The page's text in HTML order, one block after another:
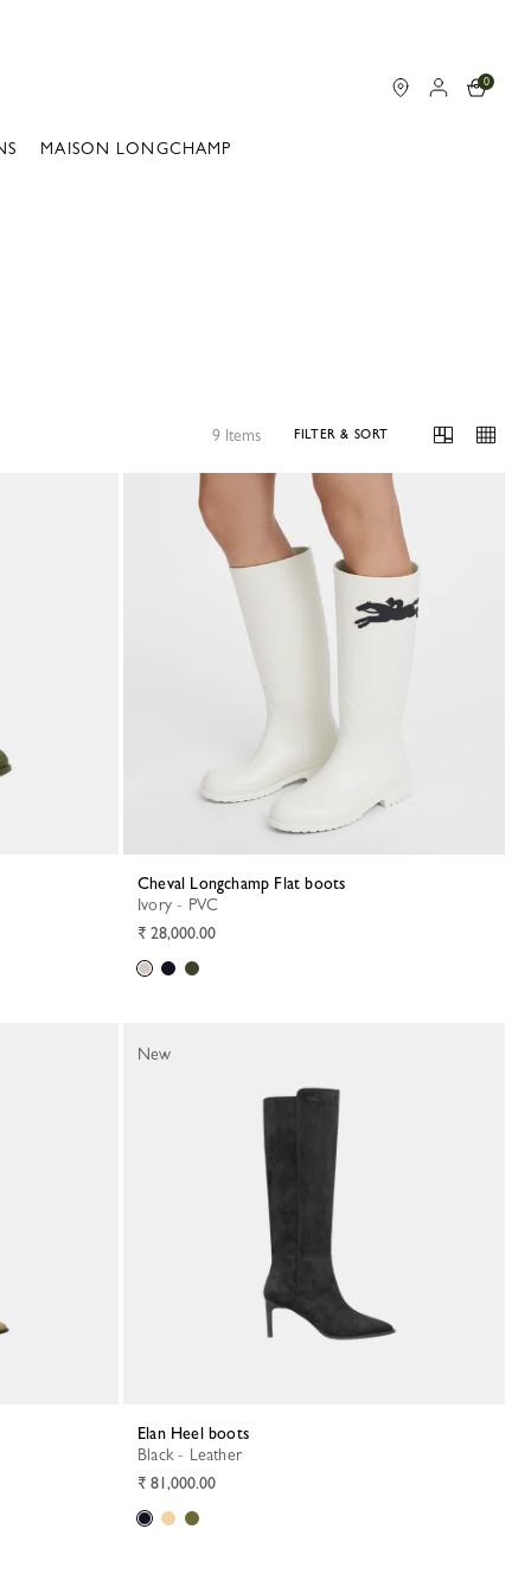
0
MAISON LONGCHAMP
9 Items FILTER & SORT
Cheval Longchamp Flat boots
Ivory - PVC
₹ 28,000.00
Elan Heel boots
Black - Leather
₹ 81,000.00
New